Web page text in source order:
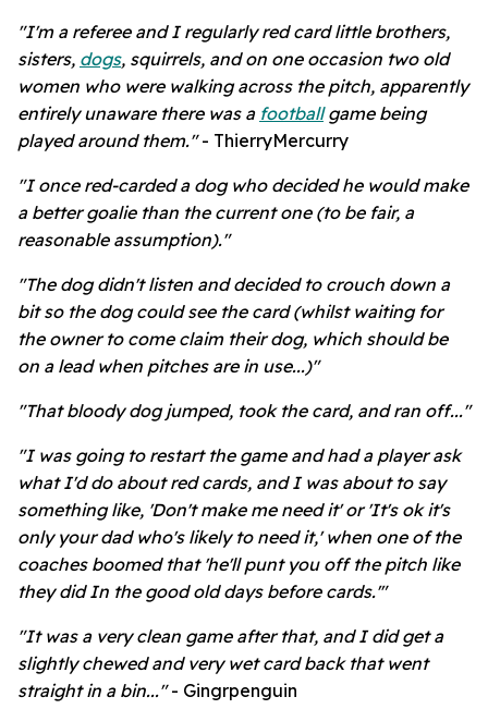
"I'm a referee and I regularly red card little brothers,
sisters, dogs, squirrels, and on one occasion two old
women who were walking across the pitch, apparently
entirely unaware there was a footballgame being
played around them."- ThierryMercurry
"I once red-carded a dog who decided he would make
a better goalie than the current one (to be fair, a
reasonable assumption)."
"The dog didn't listen and decided to crouch down a
bit so the dog could see the card (whilst waiting for
the owner to come claim their dog, which should be
on a lead when pitches are in use...)"
"That bloody dog jumped, took the card, and ran off..."
"I was going to restart the game and had a player ask
what I'd do about red cards, and I was about to say
something like, 'Don't make me need it' or 'It's ok it's
only your dad who's likely to need it,' when one of the
coaches boomed that 'he'll punt you off the pitch like
they did In the good old days before cards.'"
"It was a very clean game after that, and I did get a
slightly chewed and very wet card back that went
straight in a bin..."- Gingrpenguin